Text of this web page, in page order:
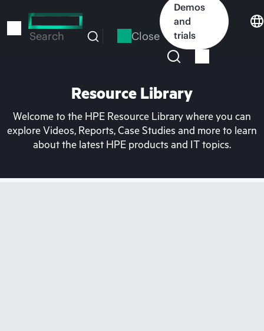
to
Search Close
Demos
and
trials
Resource Library
Welcome to the HPE Resource Library where you can
explore Videos, Reports, Case Studies and more to learn
about the latest HPE products and IT topics.